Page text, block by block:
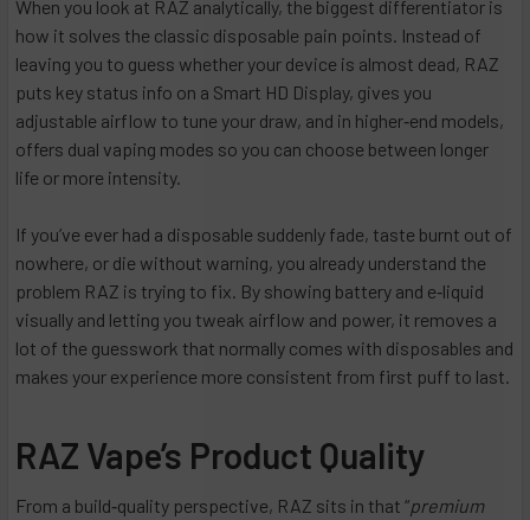
When you look at RAZ analytically, the biggest differentiator is
how it solves the classic disposable pain points. Instead of
leaving you to guess whether your device is almost dead, RAZ
puts key status info on a Smart HD Display, gives you
adjustable airflow to tune your draw, and in higher‑end models,
offers dual vaping modes so you can choose between longer
life or more intensity.
If you’ve ever had a disposable suddenly fade, taste burnt out of
nowhere, or die without warning, you already understand the
problem RAZ is trying to fix. By showing battery and e‑liquid
visually and letting you tweak airflow and power, it removes a
lot of the guesswork that normally comes with disposables and
makes your experience more consistent from first puff to last.
RAZ Vape’s Product Quality
From a build‑quality perspective, RAZ sits in that “premium